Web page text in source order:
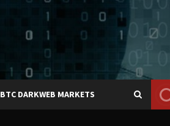
BTC DARKWEB MARKETS